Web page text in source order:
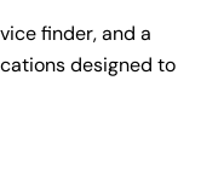
finder, and a
designed to